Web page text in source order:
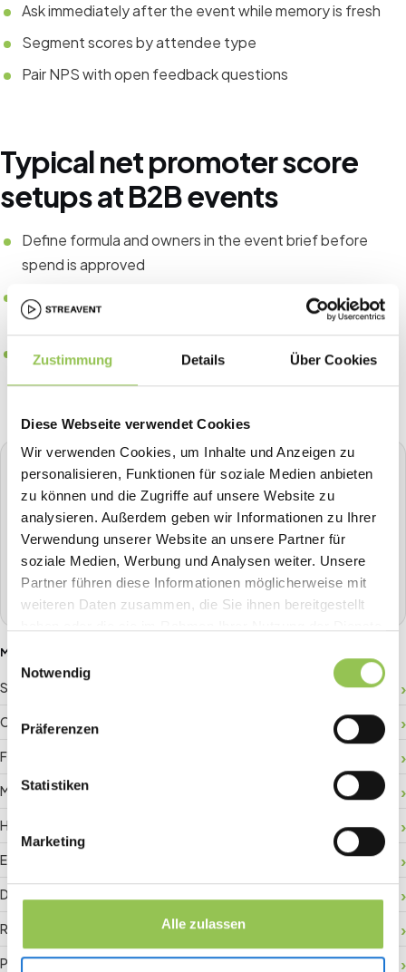
Zustimmung Details Über Cookies
Diese Webseite verwendet Cookies
Wir verwenden Cookies, um Inhalte und Anzeigen zu
personalisieren, Funktionen für soziale Medien anbieten
zu können und die Zugriffe auf unsere Website zu
analysieren. Außerdem geben wir Informationen zu Ihrer
Verwendung unserer Website an unsere Partner für
soziale Medien, Werbung und Analysen weiter. Unsere
Partner führen diese Informationen möglicherweise mit
weiteren Daten zusammen, die Sie ihnen bereitgestellt
Einwilligungsauswahl
Notwendig
Präferenzen
Statistiken
Marketing
Alle zulassen
STREAVENT
All-in-one event platform
Plan, sell tickets, check in, stream, badge-print and more in
one place.
Book a demo
MORE GLOSSARY TERMS
Sponsor ROI
Crowd management
Floor plan
Matchmaking
Hybrid registration
Event data
Digital check-in
RFID badge
Payment gateway
Ask immediately after the event while memory is fresh
Segment scores by attendee type
Pair NPS with open feedback questions
Typical net promoter score
setups at B2B events
Define formula and owners in the event brief before
spend is approved
Tie CRM fields to registration source for pipeline
attribution
Compare the same KPIs year over year instead of one-